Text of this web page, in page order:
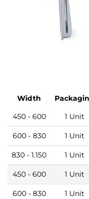
Width
450 - 600
1 Unit
600 - 830 1 Unit
830 - 1.150 1 Unit
450 - 600 1 Unit
600 - 830 1 Unit